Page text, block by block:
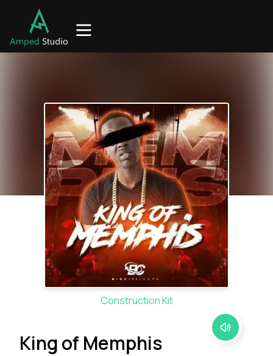
Construction Kit
King of Memphis